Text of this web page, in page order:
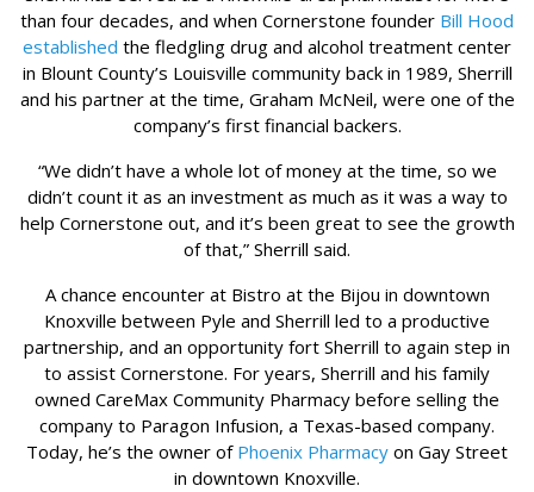
than four decades, and when Cornerstone founder Bill Hood
established the fledgling drug and alcohol treatment center
in Blount County’s Louisville community back in 1989, Sherrill
and his partner at the time, Graham McNeil, were one of the
company’s first financial backers.
“We didn’t have a whole lot of money at the time, so we
didn’t count it as an investment as much as it was a way to
help Cornerstone out, and it’s been great to see the growth
of that,” Sherrill said.
A chance encounter at Bistro at the Bijou in downtown
Knoxville between Pyle and Sherrill led to a productive
partnership, and an opportunity fort Sherrill to again step in
to assist Cornerstone. For years, Sherrill and his family
owned CareMax Community Pharmacy before selling the
company to Paragon Infusion, a Texas-based company.
Today, he’s the owner of Phoenix Pharmacy on Gay Street
in downtown Knoxville.